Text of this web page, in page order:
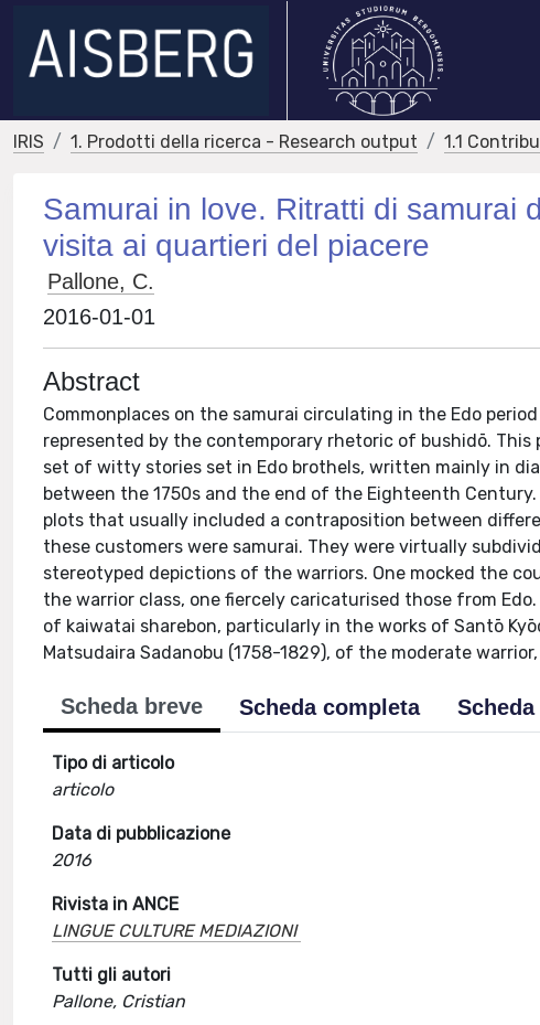
IRIS 1. Prodotti della ricerca - Research output 1.1
Samurai in love. Ritratti di samurai
visita ai quartieri del piacere
Pallone, C.
2016-01-01
Abstract
Commonplaces on the samurai circulating in the Edo
represented by the contemporary rhetoric of bushidō.
set of witty stories set in Edo brothels, written mainly in
between the 1750s and the end of the Eighteenth
plots that usually included a contraposition between
these customers were samurai. They were virtually
stereotyped depictions of the warriors. One mocked the
the warrior class, one fiercely caricaturised those from
of kaiwatai sharebon, particularly in the works of Santō
Matsudaira Sadanobu (1758-1829), of the moderate
Scheda breve Scheda completa
Tipo di articolo
articolo
Data di pubblicazione
2016
Rivista in ANCE
LINGUE CULTURE MEDIAZIONI
Tutti gli autori
Pallone, Cristian